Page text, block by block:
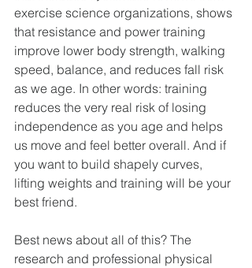
exercise science organizations, shows
that resistance and power training
improve lower body strength, walking
speed, balance, and reduces fall risk
as we age. In other words: training
reduces the very real risk of losing
independence as you age and helps
us move and feel better overall. And if
you want to build shapely curves,
lifting weights and training will be your
best friend.
Best news about all of this? The
research and professional physical